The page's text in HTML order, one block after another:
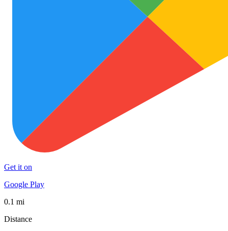
Get it on
Google Play
0.1 mi
Distance